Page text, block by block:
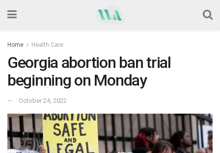
Home Health Care
Georgia abortion ban trial
beginning on Monday
October 24, 2022